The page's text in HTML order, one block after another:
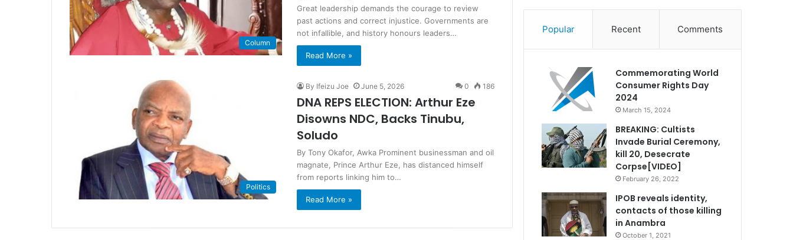
Column
Great leadership demands the courage to review
past actions and correct injustice. Governments are
not infallible, and history honours leaders…
Read More »
Politics
By Ifeizu Joe June 5, 2026 0 186
DNA REPS ELECTION: Arthur Eze
Disowns NDC, Backs Tinubu,
Soludo
By Tony Okafor, Awka Prominent businessman and oil
magnate, Prince Arthur Eze, has distanced himself
from reports linking him to…
Read More »
Popular Recent Comments
Commemorating World
Consumer Rights Day
2024
March 15, 2024
BREAKING: Cultists
Invade Burial Ceremony,
kill 20, Desecrate
Corpse[VIDEO]
February 26, 2022
IPOB reveals identity,
contacts of those killing
in Anambra
October 1, 2021